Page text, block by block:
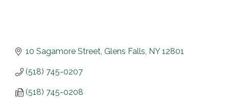
10 Sagamore Street Glens Falls NY 12801
(518) 745-0207
(518) 745-0208